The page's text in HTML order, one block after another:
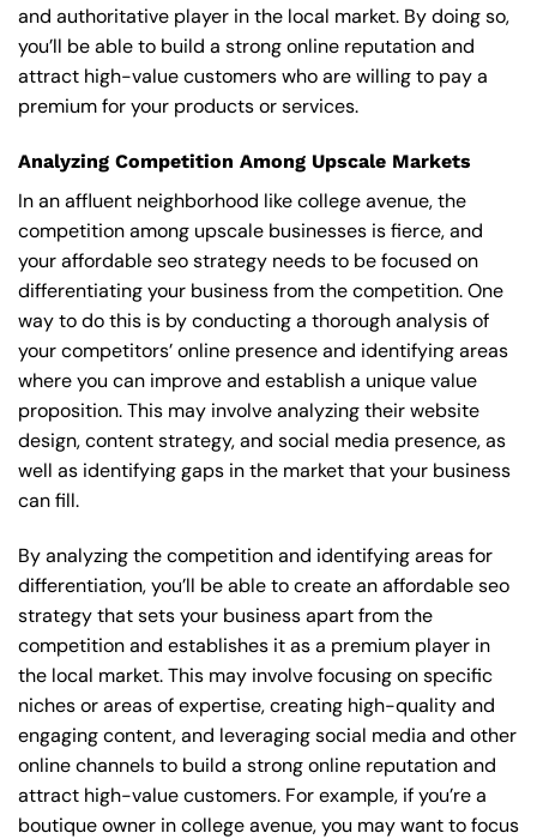
and authoritative player in the local market. By doing so,
you’ll be able to build a strong online reputation and
attract high-value customers who are willing to pay a
premium for your products or services.
Analyzing Competition Among Upscale Markets
In an affluent neighborhood like college avenue, the
competition among upscale businesses is fierce, and
your affordable seo strategy needs to be focused on
differentiating your business from the competition. One
way to do this is by conducting a thorough analysis of
your competitors’ online presence and identifying areas
where you can improve and establish a unique value
proposition. This may involve analyzing their website
design, content strategy, and social media presence, as
well as identifying gaps in the market that your business
can fill.
By analyzing the competition and identifying areas for
differentiation, you’ll be able to create an affordable seo
strategy that sets your business apart from the
competition and establishes it as a premium player in
the local market. This may involve focusing on specific
niches or areas of expertise, creating high-quality and
engaging content, and leveraging social media and other
online channels to build a strong online reputation and
attract high-value customers. For example, if you’re a
boutique owner in college avenue, you may want to focus